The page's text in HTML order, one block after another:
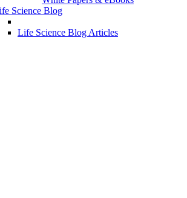
Science Blog
Life Science Blog Articles